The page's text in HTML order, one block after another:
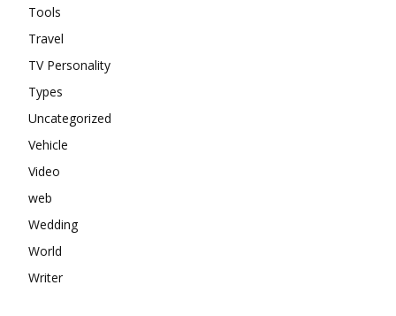
Tools
Travel
TV Personality
Types
Uncategorized
Vehicle
Video
web
Wedding
World
Writer